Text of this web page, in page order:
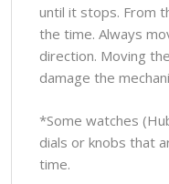
until it stops. From
the time. Always
direction. Moving
damage the
*Some watches
dials or knobs that
time.